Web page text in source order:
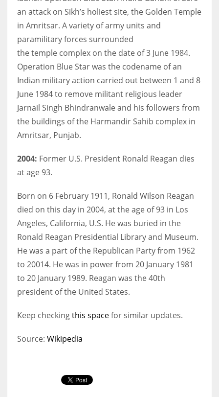
an attack on Sikh’s holiest site, the Golden Temple
in Amritsar. A variety of army units and
paramilitary forces surrounded
the temple complex on the date of 3 June 1984.
Operation Blue Star was the codename of an
Indian military action carried out between 1 and 8
June 1984 to remove militant religious leader
Jarnail Singh Bhindranwale and his followers from
the buildings of the Harmandir Sahib complex in
Amritsar, Punjab.
2004: Former U.S. President Ronald Reagan dies
at age 93.
Born on 6 February 1911, Ronald Wilson Reagan
died on this day in 2004, at the age of 93 in Los
Angeles, California, U.S. He was buried in the
Ronald Reagan Presidential Library and Museum.
He was a part of the Republican Party from 1962
to 20014. He was in power from 20 January 1981
to 20 January 1989. Reagan was the 40th
president of the United States.
Keep checkingthis spacefor similar updates.
Source: Wikipedia